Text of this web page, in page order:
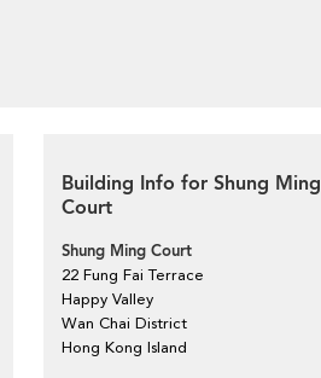
Building Info for Shung Ming
Court
Shung Ming Court
22 Fung Fai Terrace
Happy Valley
Wan Chai District
Hong Kong Island